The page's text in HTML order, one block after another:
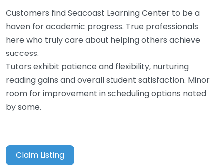
Customers find Seacoast Learning Center to be a
haven for academic progress. True professionals
here who truly care about helping others achieve
success.
Tutors exhibit patience and flexibility, nurturing
reading gains and overall student satisfaction. Minor
room for improvement in scheduling options noted
by some.
Claim Listing